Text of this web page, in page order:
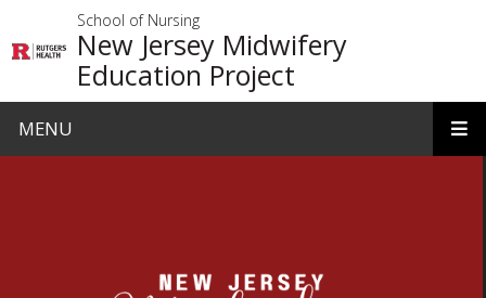
School of Nursing
New Jersey Midwifery
Education Project
MENU